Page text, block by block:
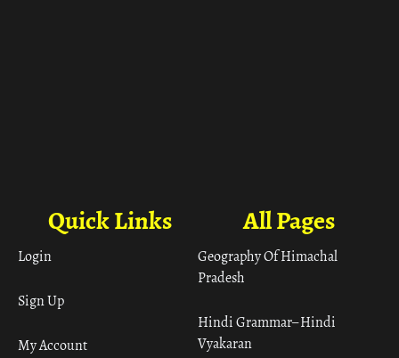
All Pages
Geography Of Himachal
Pradesh
Hindi Grammar– Hindi
Vyakaran
Quick Links
Login
Sign Up
My Account